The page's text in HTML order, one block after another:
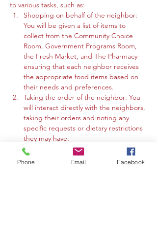
to various tasks, such as:
Shopping on behalf of the neighbor:
You will be given a list of items to
collect from the Community Choice
Room, Government Programs Room,
the Fresh Market, and The Pharmacy
ensuring that each neighbor receives
the appropriate food items based on
their needs and preferences.
Taking the order of the neighbor: You
will interact directly with the neighbors,
taking their orders and noting any
specific requests or dietary restrictions
they may have.
You may work in the Community
Choice Room, Government Programs
Phone Email Facebook